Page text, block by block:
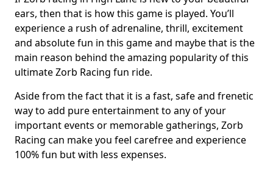
ears, then that is how this game is played. You’ll
experience a rush of adrenaline, thrill, excitement
and absolute fun in this game and maybe that is the
main reason behind the amazing popularity of this
ultimate Zorb Racing fun ride.
Aside from the fact that it is a fast, safe and frenetic
way to add pure entertainment to any of your
important events or memorable gatherings, Zorb
Racing can make you feel carefree and experience
100% fun but with less expenses.